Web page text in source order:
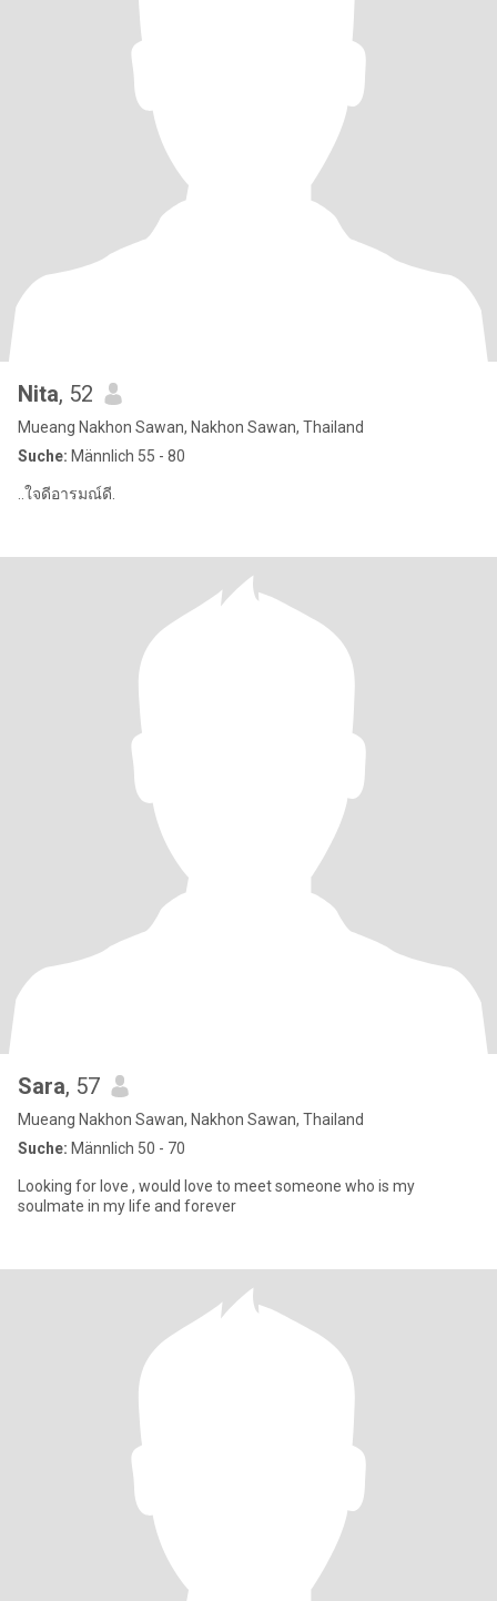
Nita, 52
Mueang Nakhon Sawan, Nakhon Sawan, Thailand
Suche: Männlich 55 - 80
..ใจดีอารมณ์ดี.
Sara, 57
Mueang Nakhon Sawan, Nakhon Sawan, Thailand
Suche: Männlich 50 - 70
Looking for love , would love to meet someone who is my
soulmate in my life and forever